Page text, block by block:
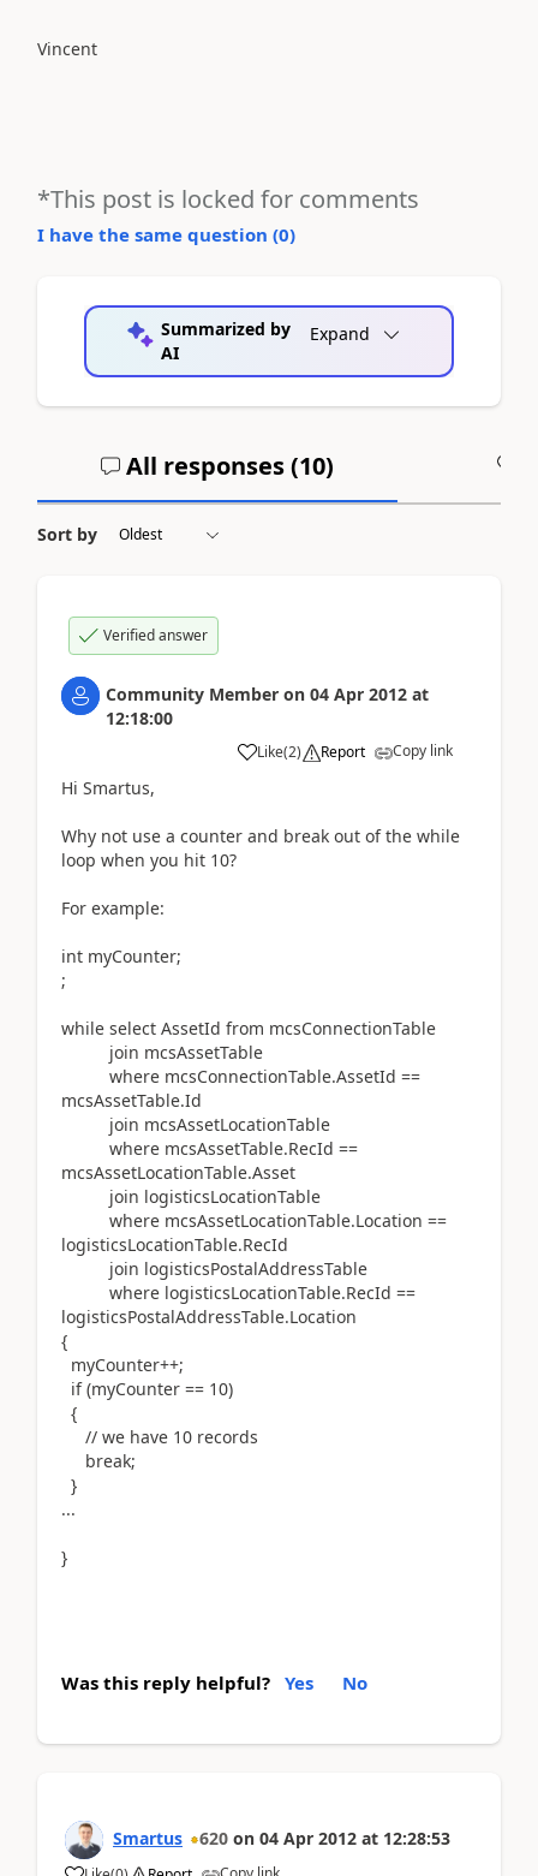
Vincent
*This post is locked for comments
I have the same question (0)
Summarized by
AI
Expand
All responses (10)
Sort by
Verified answer
Community Member on 04 Apr 2012 at
12:18:00
Like(2) Report Copy link
Hi Smartus,
Why not use a counter and break out of the while
loop when you hit 10?
For example:
int myCounter;
;
while select AssetId from mcsConnectionTable
join mcsAssetTable
where mcsConnectionTable.AssetId ==
mcsAssetTable.Id
join mcsAssetLocationTable
where mcsAssetTable.RecId ==
mcsAssetLocationTable.Asset
join logisticsLocationTable
where mcsAssetLocationTable.Location ==
logisticsLocationTable.RecId
join logisticsPostalAddressTable
where logisticsLocationTable.RecId ==
logisticsPostalAddressTable.Location
{
myCounter++;
if (myCounter == 10)
{
// we have 10 records
break;
}
...
}
Was this reply helpful? Yes No
Smartus 620 on 04 Apr 2012 at 12:28:53